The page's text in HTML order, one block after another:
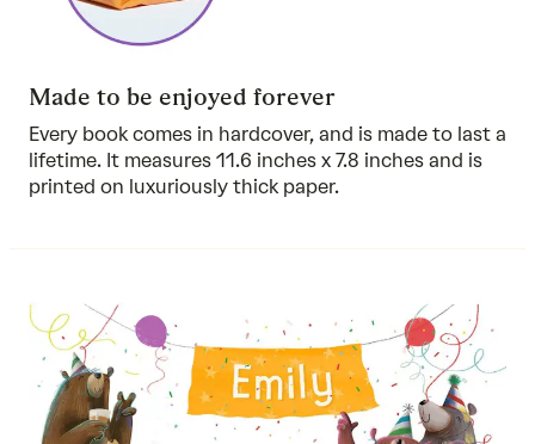
Made to be enjoyed forever
Every book comes in hardcover, and is made to last a
lifetime. It measures 11.6 inches x 7.8 inches and is
printed on luxuriously thick paper.